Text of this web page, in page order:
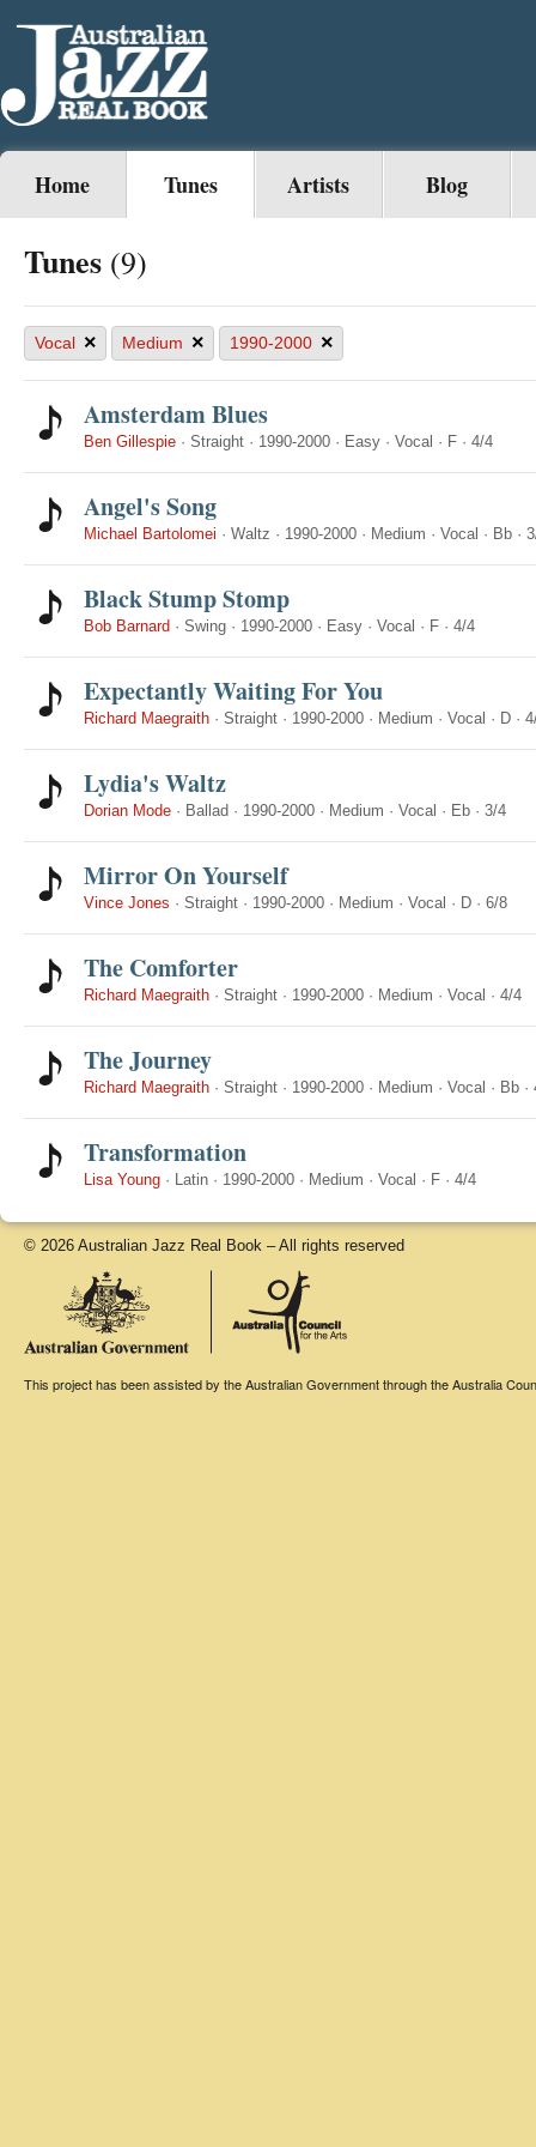
Home Tunes Artists Blog
Tunes (9)
Vocal × Medium × 1990-2000 ×
Amsterdam Blues
Ben Gillespie · Straight · 1990-2000 · Easy · Vocal · F · 4/4
Angel's Song
Michael Bartolomei · Waltz · 1990-2000 · Medium · Vocal · Bb ·
Black Stump Stomp
Bob Barnard · Swing · 1990-2000 · Easy · Vocal · F · 4/4
Expectantly Waiting For You
Richard Maegraith · Straight · 1990-2000 · Medium · Vocal · D ·
Lydia's Waltz
Dorian Mode · Ballad · 1990-2000 · Medium · Vocal · Eb · 3/4
Mirror On Yourself
Vince Jones · Straight · 1990-2000 · Medium · Vocal · D · 6/8
The Comforter
Richard Maegraith · Straight · 1990-2000 · Medium · Vocal · 4/4
The Journey
Richard Maegraith · Straight · 1990-2000 · Medium · Vocal · Bb ·
Transformation
Lisa Young · Latin · 1990-2000 · Medium · Vocal · F · 4/4
© 2026 Australian Jazz Real Book – All rights reserved
This project has been assisted by the Australian Government through the Australia